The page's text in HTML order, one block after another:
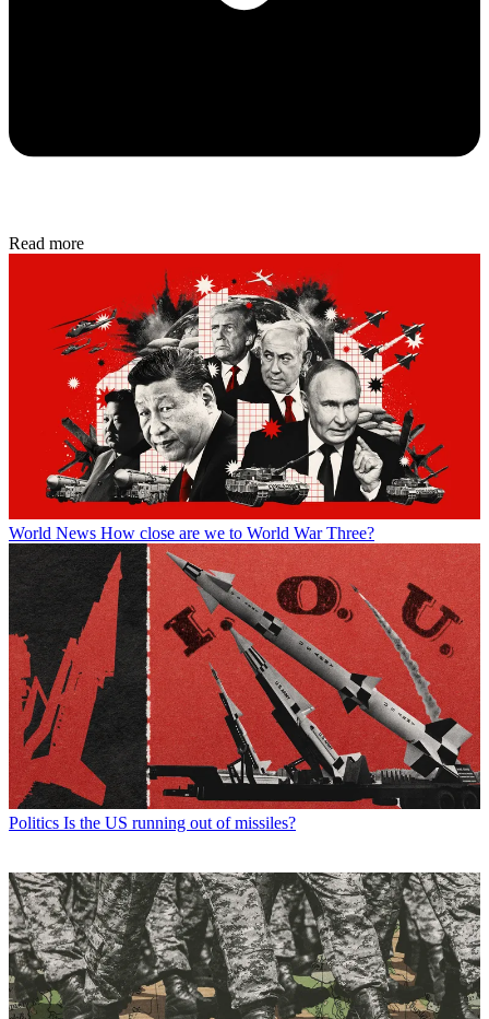
Read more
World News How close are we to World War Three?
Politics Is the US running out of missiles?